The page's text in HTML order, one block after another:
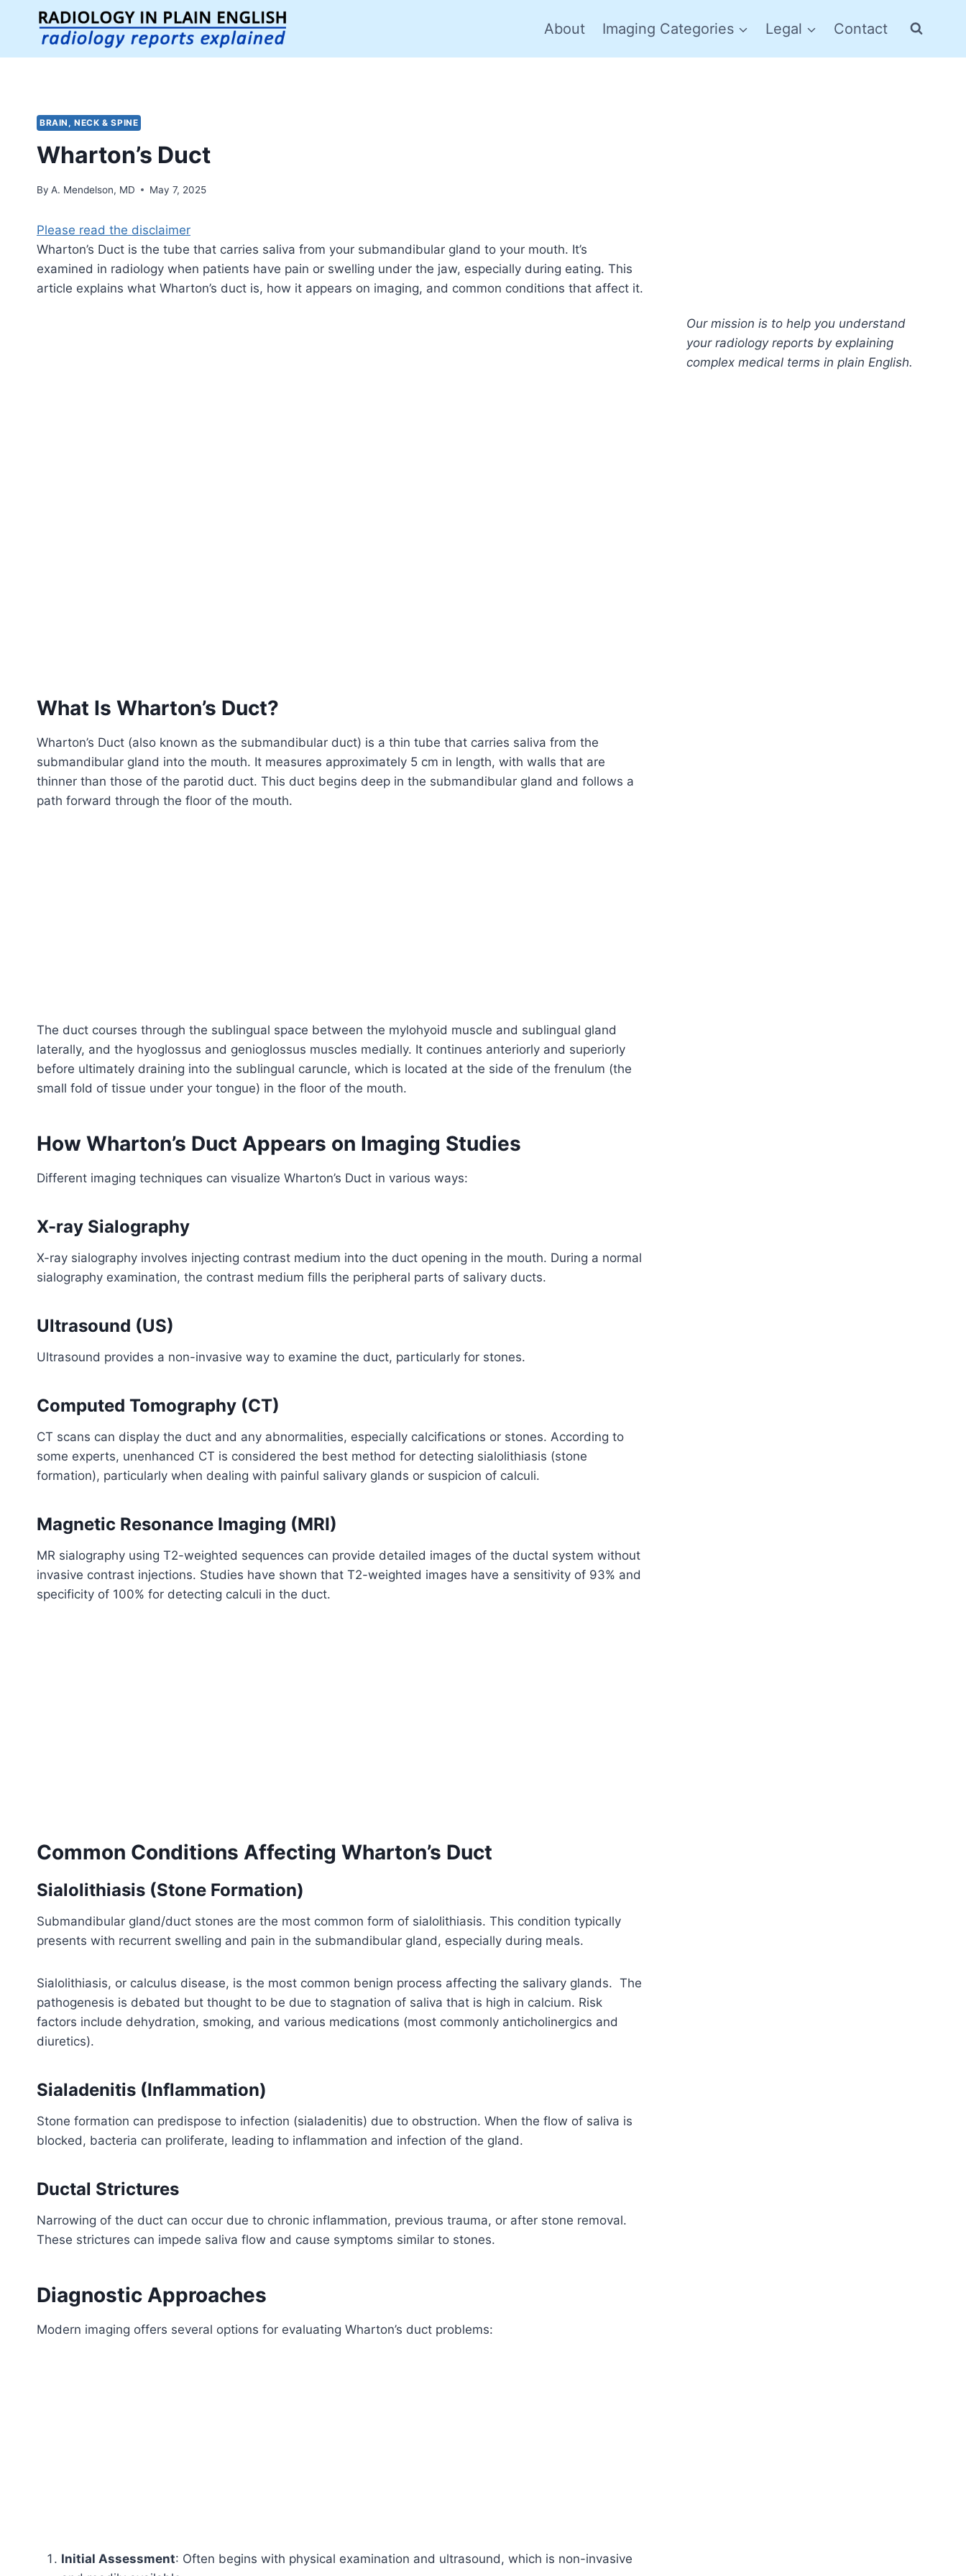
content
About Imaging Categories Legal Contact
BRAIN, NECK & SPINE
Wharton’s Duct
By A. Mendelson, MD May 7, 2025
Please read the disclaimer
Wharton’s Duct is the tube that carries saliva from your submandibular gland to your mouth. It’s
examined in radiology when patients have pain or swelling under the jaw, especially during eating. This
article explains what Wharton’s duct is, how it appears on imaging, and common conditions that affect it.
What Is Wharton’s Duct?
Wharton’s Duct (also known as the submandibular duct) is a thin tube that carries saliva from the
submandibular gland into the mouth. It measures approximately 5 cm in length, with walls that are
thinner than those of the parotid duct. This duct begins deep in the submandibular gland and follows a
path forward through the floor of the mouth.
The duct courses through the sublingual space between the mylohyoid muscle and sublingual gland
laterally, and the hyoglossus and genioglossus muscles medially. It continues anteriorly and superiorly
before ultimately draining into the sublingual caruncle, which is located at the side of the frenulum (the
small fold of tissue under your tongue) in the floor of the mouth.
How Wharton’s Duct Appears on Imaging Studies
Different imaging techniques can visualize Wharton’s Duct in various ways:
X-ray Sialography
X-ray sialography involves injecting contrast medium into the duct opening in the mouth. During a normal
sialography examination, the contrast medium fills the peripheral parts of salivary ducts.
Ultrasound (US)
Ultrasound provides a non-invasive way to examine the duct, particularly for stones.
Computed Tomography (CT)
CT scans can display the duct and any abnormalities, especially calcifications or stones. According to
some experts, unenhanced CT is considered the best method for detecting sialolithiasis (stone
formation), particularly when dealing with painful salivary glands or suspicion of calculi.
Magnetic Resonance Imaging (MRI)
MR sialography using T2-weighted sequences can provide detailed images of the ductal system without
invasive contrast injections. Studies have shown that T2-weighted images have a sensitivity of 93% and
specificity of 100% for detecting calculi in the duct.
Common Conditions Affecting Wharton’s Duct
Sialolithiasis (Stone Formation)
Submandibular gland/duct stones are the most common form of sialolithiasis. This condition typically
presents with recurrent swelling and pain in the submandibular gland, especially during meals.
Sialolithiasis, or calculus disease, is the most common benign process affecting the salivary glands. The
pathogenesis is debated but thought to be due to stagnation of saliva that is high in calcium. Risk
factors include dehydration, smoking, and various medications (most commonly anticholinergics and
diuretics).
Sialadenitis (Inflammation)
Stone formation can predispose to infection (sialadenitis) due to obstruction. When the flow of saliva is
blocked, bacteria can proliferate, leading to inflammation and infection of the gland.
Ductal Strictures
Narrowing of the duct can occur due to chronic inflammation, previous trauma, or after stone removal.
These strictures can impede saliva flow and cause symptoms similar to stones.
Diagnostic Approaches
Modern imaging offers several options for evaluating Wharton’s duct problems:
Initial Assessment: Often begins with physical examination and ultrasound, which is non-invasive
Our mission is to help you understand
your radiology reports by explaining
complex medical terms in plain English.